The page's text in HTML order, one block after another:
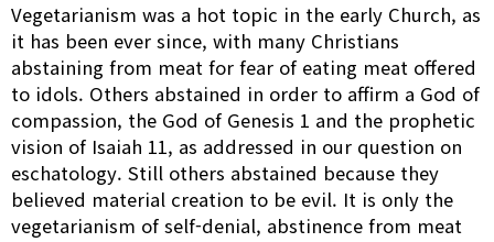
Vegetarianism was a hot topic in the early Church, as
it has been ever since, with many Christians
abstaining from meat for fear of eating meat offered
to idols. Others abstained in order to affirm a God of
compassion, the God of Genesis 1 and the prophetic
vision of Isaiah 11, as addressed in our question on
eschatology. Still others abstained because they
believed material creation to be evil. It is only the
vegetarianism of self-denial, abstinence from meat